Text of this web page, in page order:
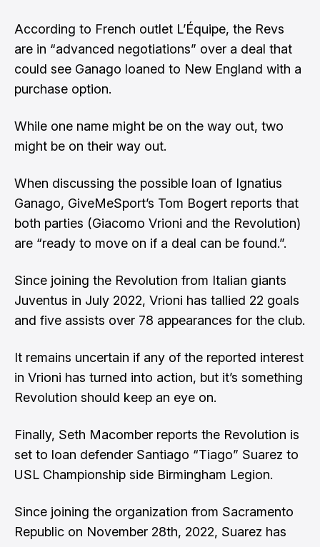
According to French outlet L’Équipe, the Revs
are in “advanced negotiations” over a deal that
could see Ganago loaned to New England with a
purchase option.
While one name might be on the way out, two
might be on their way out.
When discussing the possible loan of Ignatius
Ganago, GiveMeSport’s Tom Bogert reports that
both parties (Giacomo Vrioni and the Revolution)
are “ready to move on if a deal can be found.”.
Since joining the Revolution from Italian giants
Juventus in July 2022, Vrioni has tallied 22 goals
and five assists over 78 appearances for the club.
It remains uncertain if any of the reported interest
in Vrioni has turned into action, but it’s something
Revolution should keep an eye on.
Finally, Seth Macomber reports the Revolution is
set to loan defender Santiago “Tiago” Suarez to
USL Championship side Birmingham Legion.
Since joining the organization from Sacramento
Republic on November 28th, 2022, Suarez has